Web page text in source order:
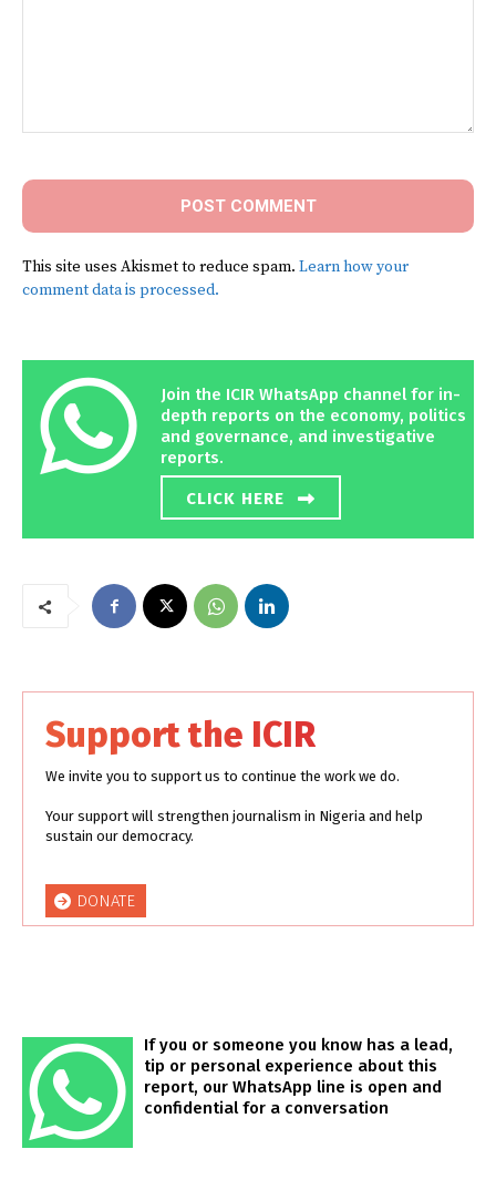
This site uses Akismet to reduce spam. Learn how your
comment data is processed.
Join the ICIR WhatsApp channel for in-
depth reports on the economy, politics
and governance, and investigative
reports.
CLICK HERE
Support the ICIR
We invite you to support us to continue the work we do.
Your support will strengthen journalism in Nigeria and help
sustain our democracy.
DONATE
If you or someone you know has a lead,
tip or personal experience about this
report, our WhatsApp line is open and
confidential for a conversation